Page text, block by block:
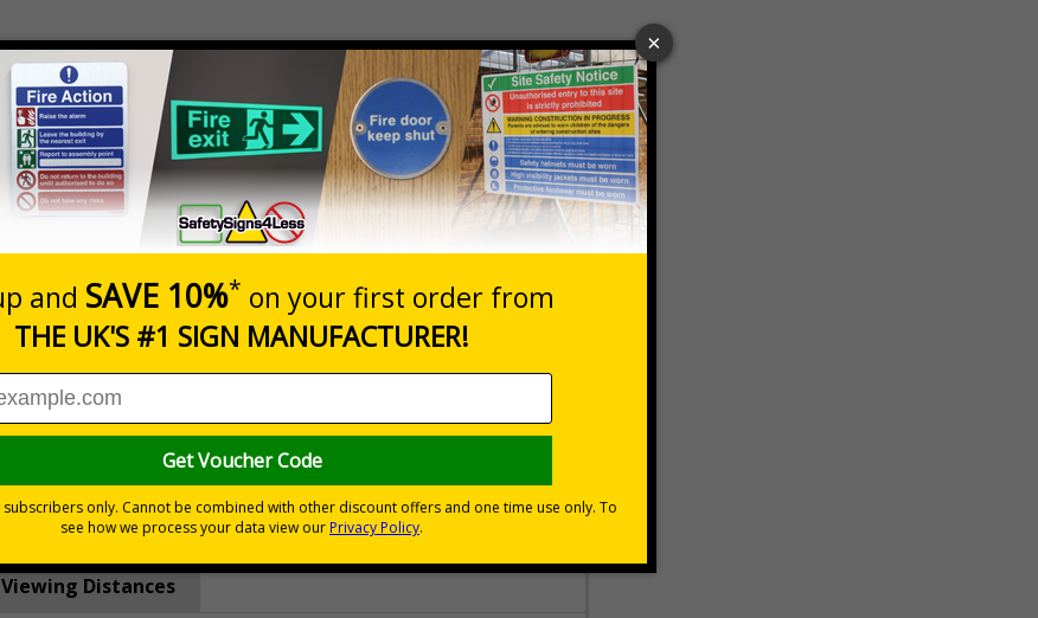
Quantity
£19.68
Add to Basket
Viewing Distances